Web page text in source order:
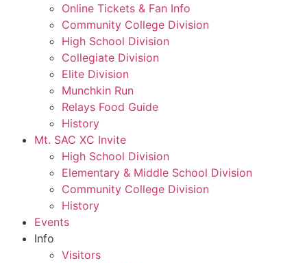
Online Tickets & Fan Info
Community College Division
High School Division
Collegiate Division
Elite Division
Munchkin Run
Relays Food Guide
History
Mt. SAC XC Invite
High School Division
Elementary & Middle School Division
Community College Division
History
Events
Info
Visitors